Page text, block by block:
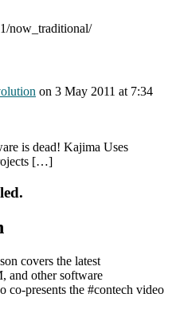
now_traditional/
on 3 May 2011 at 7:34
is dead! Kajima Uses
[…]
covers the latest
and other software
co-presents the #contech video